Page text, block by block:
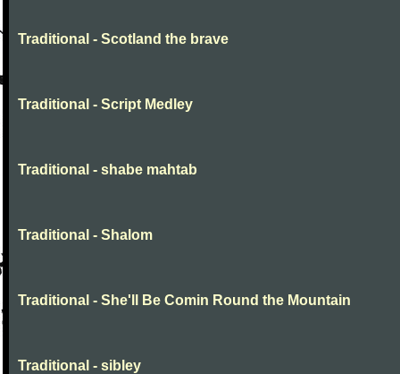
Traditional - Scotland the brave
Traditional - Script Medley
Traditional - shabe mahtab
Traditional - Shalom
Traditional - She'll Be Comin Round the Mountain
Traditional - sibley